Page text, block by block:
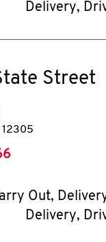
Delivery,
Street
12305
Out,
Delivery,